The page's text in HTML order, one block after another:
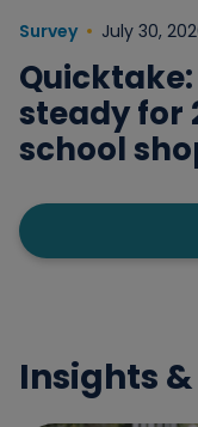
Survey July 30,
steady for
school
Insights